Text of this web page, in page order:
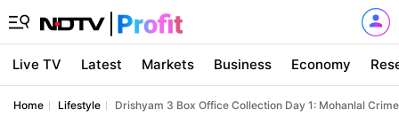
Live TV Latest Markets Business Economy
Home Lifestyle Drishyam 3 Box Office Collection Day 1: Mohanlal